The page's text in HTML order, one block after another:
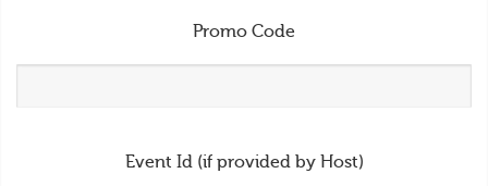
Promo Code
Event Id (if provided by Host)